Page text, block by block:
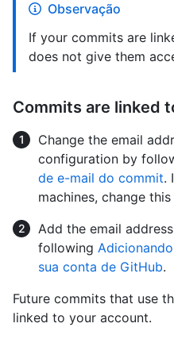
Observação
If your commits are
does not give them
Commits are linked
Change the email
configuration by
de e-mail do commit.
machines, change
Add the email
following
sua conta de GitHub.
Future commits that use
linked to your account.